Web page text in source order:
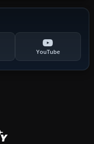
YouTube